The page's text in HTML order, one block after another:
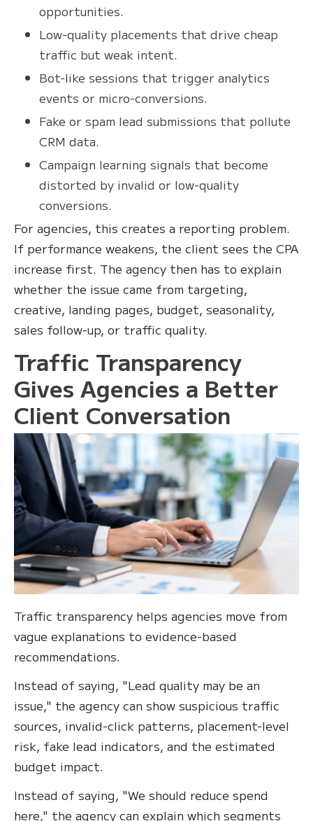
opportunities.
Low-quality placements that drive cheap
traffic but weak intent.
Bot-like sessions that trigger analytics
events or micro-conversions.
Fake or spam lead submissions that pollute
CRM data.
Campaign learning signals that become
distorted by invalid or low-quality
conversions.
For agencies, this creates a reporting problem.
If performance weakens, the client sees the CPA
increase first. The agency then has to explain
whether the issue came from targeting,
creative, landing pages, budget, seasonality,
sales follow-up, or traffic quality.
Traffic Transparency
Gives Agencies a Better
Client Conversation
Traffic transparency helps agencies move from
vague explanations to evidence-based
recommendations.
Instead of saying, "Lead quality may be an
issue," the agency can show suspicious traffic
sources, invalid-click patterns, placement-level
risk, fake lead indicators, and the estimated
budget impact.
Instead of saying, "We should reduce spend
here," the agency can explain which segments